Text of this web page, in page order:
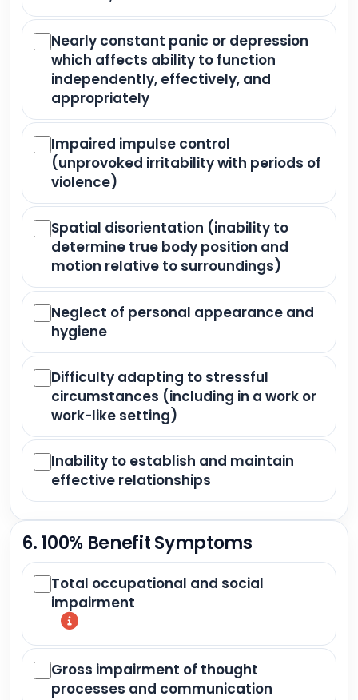
Nearly constant panic or depression
which affects ability to function
independently, effectively, and
appropriately
Impaired impulse control
(unprovoked irritability with periods of
violence)
Spatial disorientation (inability to
determine true body position and
motion relative to surroundings)
Neglect of personal appearance and
hygiene
Difficulty adapting to stressful
circumstances (including in a work or
work-like setting)
Inability to establish and maintain
effective relationships
6. 100% Benefit Symptoms
Total occupational and social
impairment
Gross impairment of thought
processes and communication